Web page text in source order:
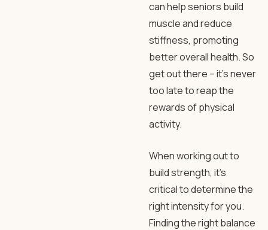
can help seniors build
muscle and reduce
stiffness, promoting
better overall health. So
get out there – it’s never
too late to reap the
rewards of physical
activity.
When working out to
build strength, it’s
critical to determine the
right intensity for you.
Finding the right balance